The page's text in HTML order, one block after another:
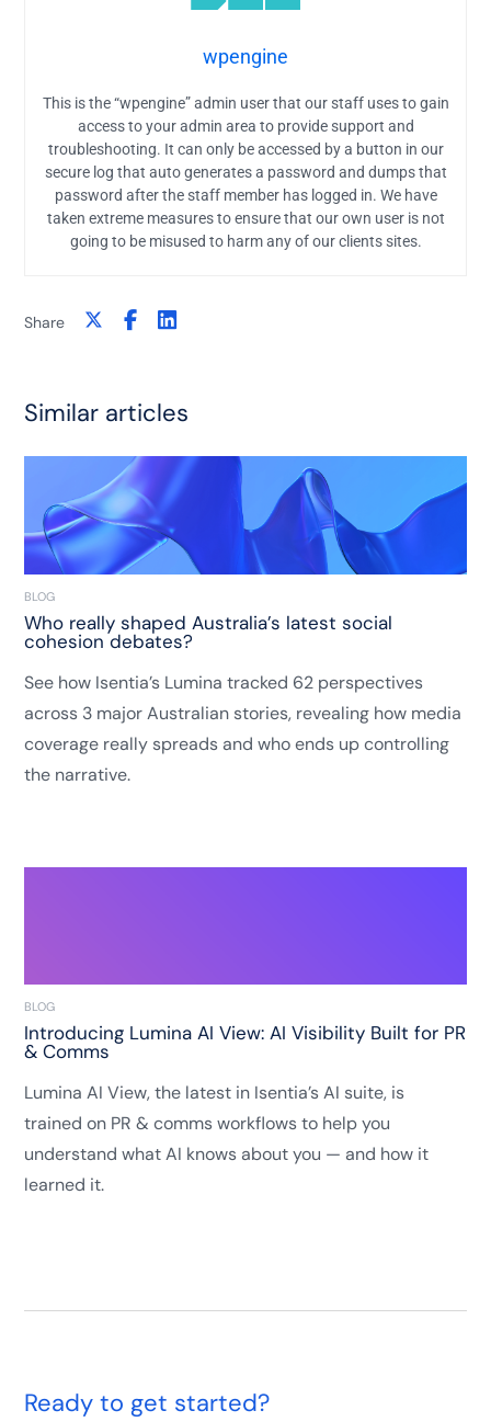
wpengine
This is the “wpengine” admin user that our staff uses to gain
access to your admin area to provide support and
troubleshooting. It can only be accessed by a button in our
secure log that auto generates a password and dumps that
password after the staff member has logged in. We have
taken extreme measures to ensure that our own user is not
going to be misused to harm any of our clients sites.
Share
Similar articles
BLOG
Who really shaped Australia’s latest social
cohesion debates?
See how Isentia’s Lumina tracked 62 perspectives
across 3 major Australian stories, revealing how media
coverage really spreads and who ends up controlling
the narrative.
BLOG
Introducing Lumina AI View: AI Visibility Built for PR
& Comms
Lumina AI View, the latest in Isentia’s AI suite, is
trained on PR & comms workflows to help you
understand what AI knows about you — and how it
learned it.
Ready to get started?